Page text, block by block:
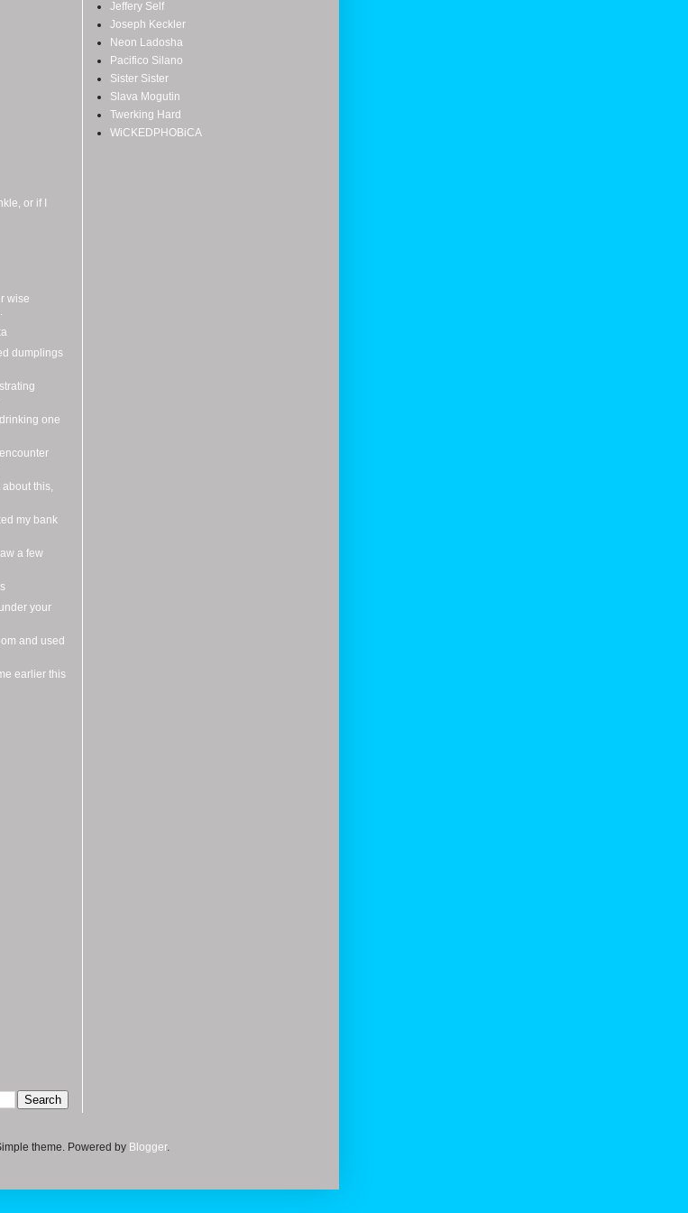
or if I
wise
dumplings
one
this,
my bank
a few
your
and used
earlier this
Jeffery Self
Joseph Keckler
Neon Ladosha
Pacifico Silano
Sister Sister
Slava Mogutin
Twerking Hard
WiCKEDPHOBiCA
theme. Powered by Blogger.